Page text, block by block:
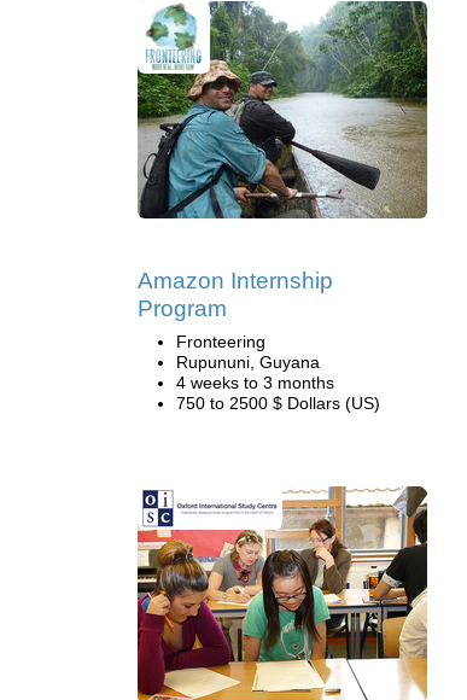
Amazon Internship
Program
Fronteering
Rupununi, Guyana
4 weeks to 3 months
750 to 2500 $ Dollars (US)